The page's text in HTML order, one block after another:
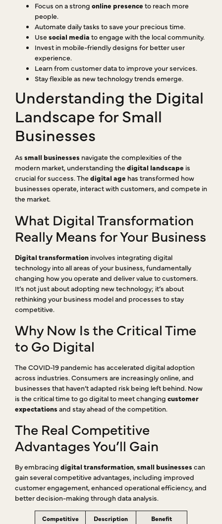
Focus on a strong online presence to reach more
people.
Automate daily tasks to save your precious time.
Use social media to engage with the local community.
Invest in mobile-friendly designs for better user
experience.
Learn from customer data to improve your services.
Stay flexible as new technology trends emerge.
Understanding the Digital
Landscape for Small
Businesses
As small businesses navigate the complexities of the
modern market, understanding the digital landscape is
crucial for success. The digital age has transformed how
businesses operate, interact with customers, and compete in
the market.
What Digital Transformation
Really Means for Your Business
Digital transformation involves integrating digital
technology into all areas of your business, fundamentally
changing how you operate and deliver value to customers.
It’s not just about adopting new technology; it’s about
rethinking your business model and processes to stay
competitive.
Why Now Is the Critical Time
to Go Digital
The COVID-19 pandemic has accelerated digital adoption
across industries. Consumers are increasingly online, and
businesses that haven’t adapted risk being left behind. Now
is the critical time to go digital to meet changing customer
expectations and stay ahead of the competition.
The Real Competitive
Advantages You’ll Gain
By embracing digital transformation,small businesses can
gain several competitive advantages, including improved
customer engagement, enhanced operational efficiency, and
better decision-making through data analysis.
Competitive
Description Benefit